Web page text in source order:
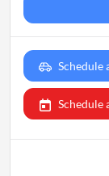
Schedule
Schedule